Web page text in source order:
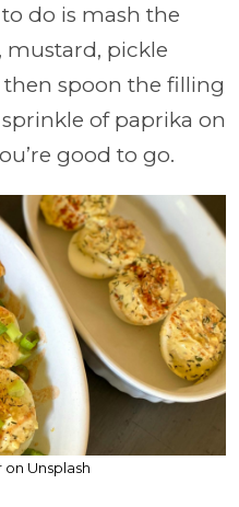
do is mash the
mustard, pickle
then spoon the filling
of paprika on
good to go.
on Unsplash